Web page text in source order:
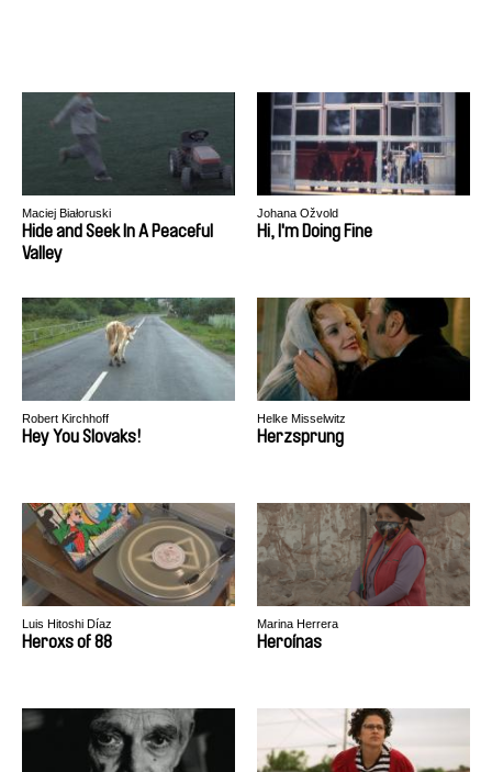
Maciej Białoruski
Hide and Seek In A Peaceful
Valley
Johana Ožvold
Hi, I'm Doing Fine
Robert Kirchhoff
Hey You Slovaks!
Helke Misselwitz
Herzsprung
Luis Hitoshi Díaz
Heroxs of 88
Marina Herrera
Heroínas